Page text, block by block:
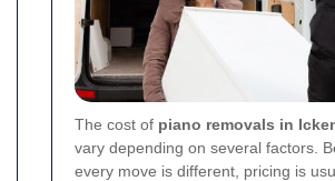
The cost of piano removals in
vary depending on several factors.
every move is different, pricing is